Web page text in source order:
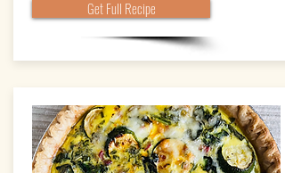
Get Full Recipe